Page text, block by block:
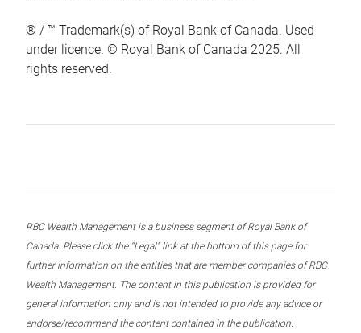
® / ™ Trademark(s) of Royal Bank of Canada. Used
under licence. © Royal Bank of Canada 2025. All
rights reserved.
RBC Wealth Management is a business segment of Royal Bank of
Canada. Please click the “Legal” link at the bottom of this page for
further information on the entities that are member companies of RBC
Wealth Management. The content in this publication is provided for
general information only and is not intended to provide any advice or
endorse/recommend the content contained in the publication.